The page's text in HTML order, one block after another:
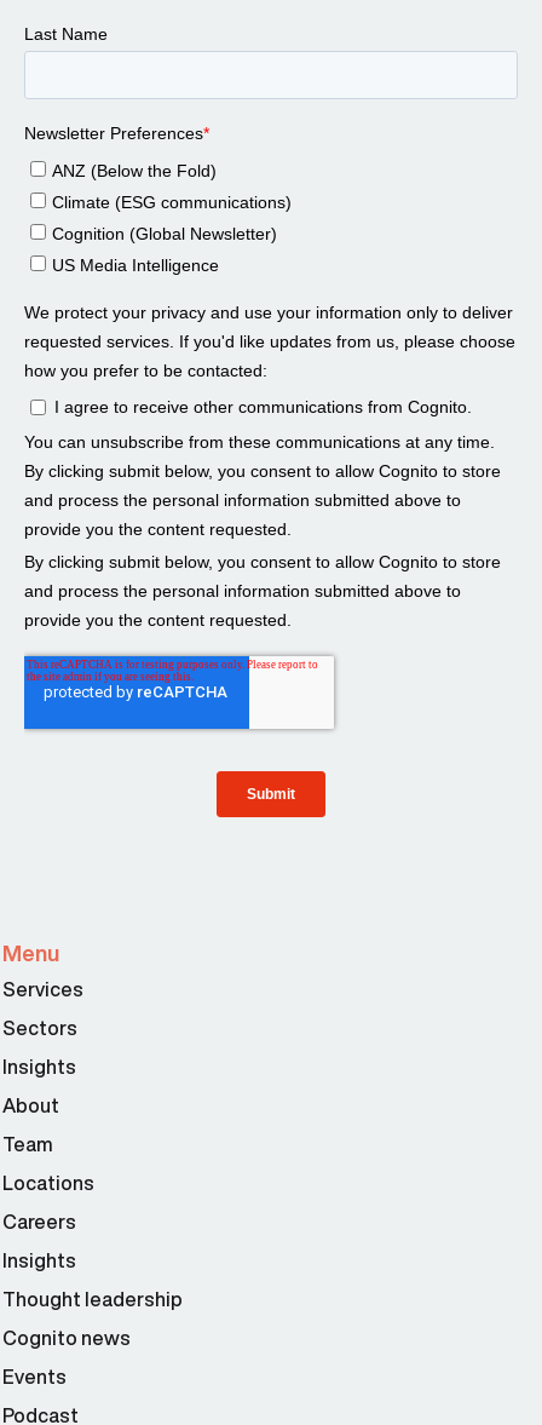
Jon Swartz 01:06
Menu
Services
Sectors
Insights
About
Team
Locations
Careers
Insights
Thought leadership
Cognito news
Events
Podcast